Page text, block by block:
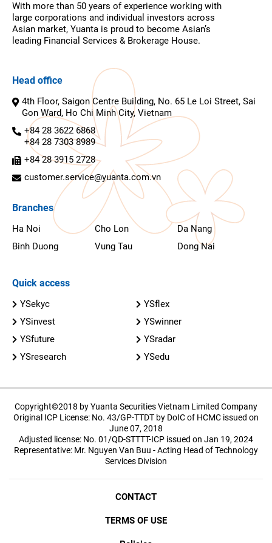
With more than 50 years of experience working with
large corporations and individual investors across
Asian market, Yuanta is proud to become Asian’s
leading Financial Services & Brokerage House.
Head office
4th Floor, Saigon Centre Building, No. 65 Le Loi Street, Sai
Gon Ward, Ho Chi Minh City, Vietnam
+84 28 3622 6868
+84 28 7303 8989
+84 28 3915 2728
customer.service@yuanta.com.vn
Branches
Ha Noi Cho Lon
Da Nang
Binh Duong
Vung Tau Dong Nai
Quick access
YSekyc
YSflex
YSinvest
YSwinner
YSfuture
YSradar
YSresearch
YSedu
Copyright©2018 by Yuanta Securities Vietnam Limited Company
Original ICP License: No. 43/GP-TTDT by DoIC of HCMC issued on
June 07, 2018
Adjusted license: No. 01/QD-STTTT-ICP issued on Jan 19, 2024
Representative: Mr. Nguyen Van Buu - Acting Head of Technology
Services Division
CONTACT
TERMS OF USE